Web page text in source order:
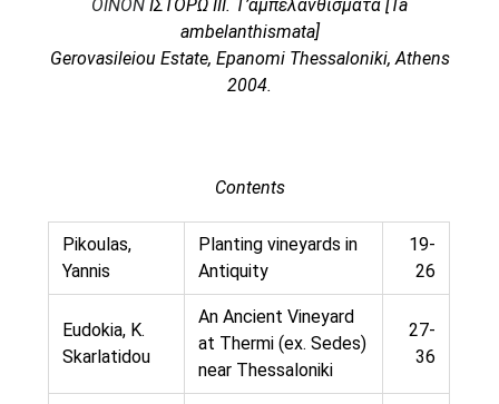
OINON ΙΣΤΟΡΩ ΙΙΙ. Τ’αμπελανθίσματα [Ta
ambelanthismata]
Gerovasileiou Estate, Epanomi Thessaloniki, Athens
2004.
Contents
Pikoulas,
Yannis
Planting vineyards in
Antiquity
19-
26
Eudokia, K.
Skarlatidou
An Ancient Vineyard
at Thermi (ex. Sedes)
near Thessaloniki
27-
36